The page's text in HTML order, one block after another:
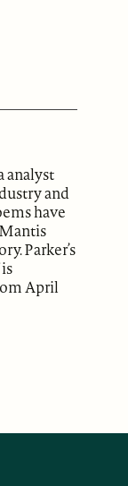
analyst
and
have
Parker’s
April